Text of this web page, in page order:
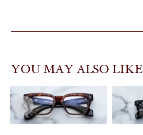
YOU MAY ALSO LIKE